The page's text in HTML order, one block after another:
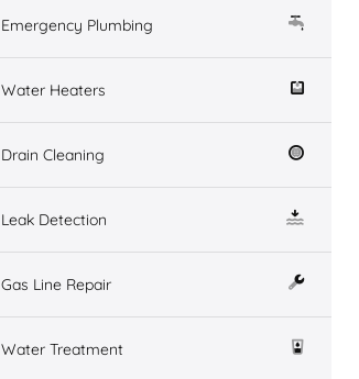
Emergency Plumbing
Water Heaters
Drain Cleaning
Leak Detection
Gas Line Repair
Water Treatment